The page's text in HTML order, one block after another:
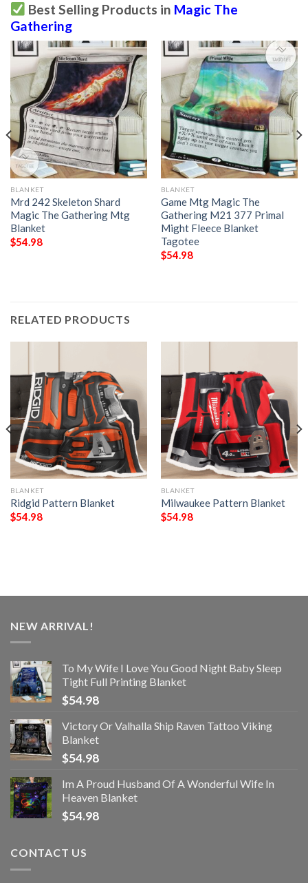
Best Selling Products in Magic The
Gathering
BLANKET
Mrd 242 Skeleton Shard
Magic The Gathering Mtg
Blanket
$54.98
BLANKET
Game Mtg Magic The
Gathering M21 377 Primal
Might Fleece Blanket
Tagotee
$54.98
RELATED PRODUCTS
BLANKET
Ridgid Pattern Blanket
$54.98
BLANKET
Milwaukee Pattern Blanket
$54.98
NEW ARRIVAL!
To My Wife I Love You Good Night Baby Sleep
Tight Full Printing Blanket
$54.98
Victory Or Valhalla Ship Raven Tattoo Viking
Blanket
$54.98
Im A Proud Husband Of A Wonderful Wife In
Heaven Blanket
$54.98
CONTACT US